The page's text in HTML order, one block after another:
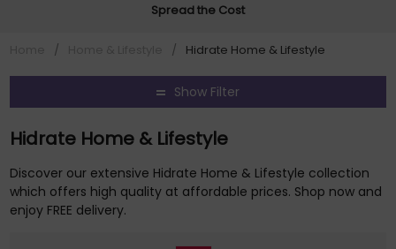
Spread the Cost
/ / Hidrate Home & Lifestyle
Show Filter
Hidrate Home & Lifestyle
Discover our extensive Hidrate Home & Lifestyle collection
which offers high quality at affordable prices. Shop now and
enjoy FREE delivery.